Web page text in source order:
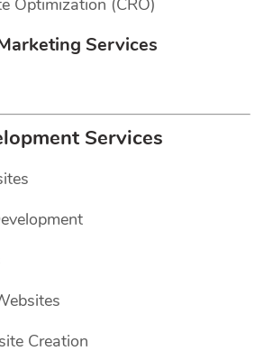
Optimization (CRO)
Services
Services
Creation